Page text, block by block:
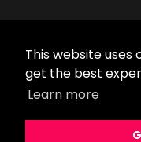
This website uses
get the best
Learn more